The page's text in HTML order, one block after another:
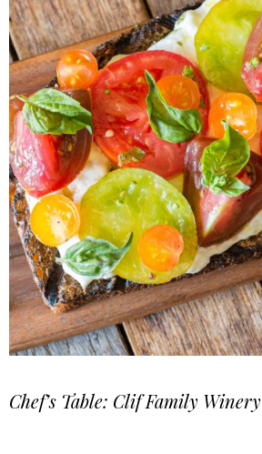
Chef’s Table: Clif Family Winery